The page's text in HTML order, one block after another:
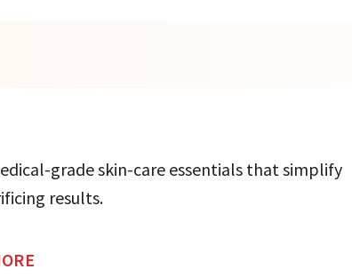
grade skin-care essentials that simplify
results.